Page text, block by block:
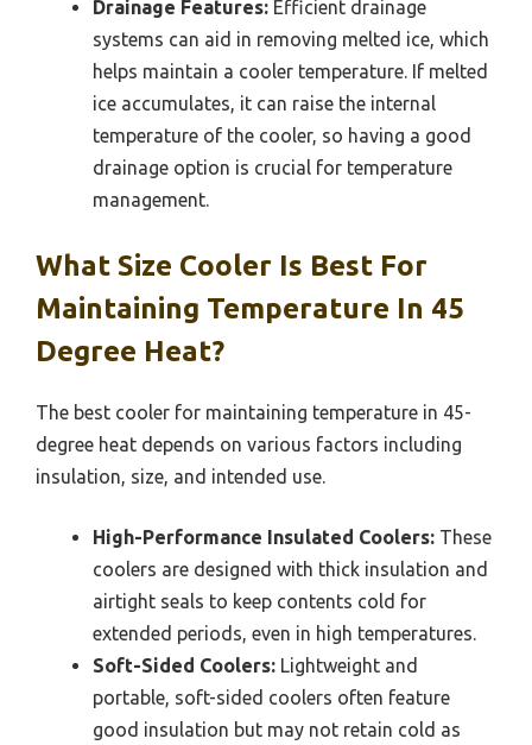
Drainage Features: Efficient drainage
systems can aid in removing melted ice, which
helps maintain a cooler temperature. If melted
ice accumulates, it can raise the internal
temperature of the cooler, so having a good
drainage option is crucial for temperature
management.
What Size Cooler Is Best For
Maintaining Temperature In 45
Degree Heat?
The best cooler for maintaining temperature in 45-
degree heat depends on various factors including
insulation, size, and intended use.
High-Performance Insulated Coolers: These
coolers are designed with thick insulation and
airtight seals to keep contents cold for
extended periods, even in high temperatures.
Soft-Sided Coolers: Lightweight and
portable, soft-sided coolers often feature
good insulation but may not retain cold as